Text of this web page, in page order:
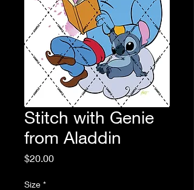
Stitch with Genie
from Aladdin
$20.00Price
Size *